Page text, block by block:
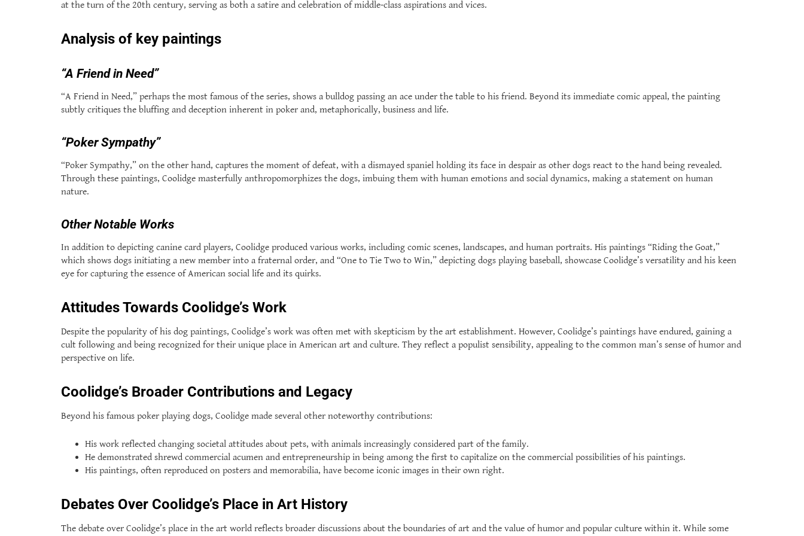
at the turn of the 20th century, serving as both a satire and celebration of middle-class aspirations and vices.
Analysis of key paintings
“A Friend in Need”
“A Friend in Need,” perhaps the most famous of the series, shows a bulldog passing an ace under the table to his friend. Beyond its immediate comic appeal, the painting
subtly critiques the bluffing and deception inherent in poker and, metaphorically, business and life.
“Poker Sympathy”
“Poker Sympathy,” on the other hand, captures the moment of defeat, with a dismayed spaniel holding its face in despair as other dogs react to the hand being revealed.
Through these paintings, Coolidge masterfully anthropomorphizes the dogs, imbuing them with human emotions and social dynamics, making a statement on human
nature.
Other Notable Works
In addition to depicting canine card players, Coolidge produced various works, including comic scenes, landscapes, and human portraits. His paintings “Riding the Goat,”
which shows dogs initiating a new member into a fraternal order, and “One to Tie Two to Win,” depicting dogs playing baseball, showcase Coolidge’s versatility and his keen
eye for capturing the essence of American social life and its quirks.
Attitudes Towards Coolidge’s Work
Despite the popularity of his dog paintings, Coolidge’s work was often met with skepticism by the art establishment. However, Coolidge’s paintings have endured, gaining a
cult following and being recognized for their unique place in American art and culture. They reflect a populist sensibility, appealing to the common man’s sense of humor and
perspective on life.
Coolidge’s Broader Contributions and Legacy
Beyond his famous poker playing dogs, Coolidge made several other noteworthy contributions:
His work reflected changing societal attitudes about pets, with animals increasingly considered part of the family.
He demonstrated shrewd commercial acumen and entrepreneurship in being among the first to capitalize on the commercial possibilities of his paintings.
His paintings, often reproduced on posters and memorabilia, have become iconic images in their own right.
Debates Over Coolidge’s Place in Art History
The debate over Coolidge’s place in the art world reflects broader discussions about the boundaries of art and the value of humor and popular culture within it. While some